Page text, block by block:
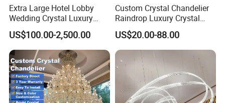
Extra Large Hotel Lobby
Wedding Crystal Luxury
Golden Maria Theresa
Chandelier
US$100.00-2,500.00
Custom Crystal Chandelier
Raindrop Luxury Crystal
Pendant Light Tree Branch
Chandelier Lighting
US$20.00-88.00